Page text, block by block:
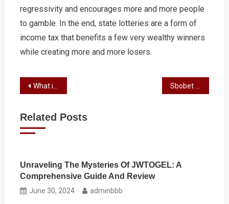
regressivity and encourages more and more people
to gamble. In the end, state lotteries are a form of
income tax that benefits a few very wealthy winners
while creating more and more losers.
Post
What is a Slot?
Related Posts
Unraveling The Mysteries Of JWTOGEL: A
Comprehensive Guide And Review
June 30, 2024 adminbbb